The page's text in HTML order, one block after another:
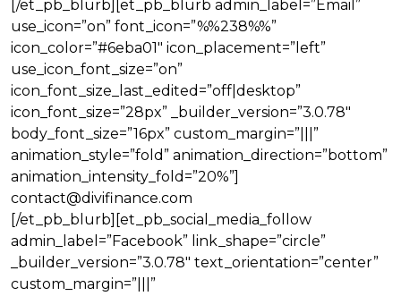
[/et_pb_blurb][et_pb_blurb admin_label=”Email”
use_icon=”on” font_icon=”%%238%%”
icon_color=”#6eba01″ icon_placement=”left”
use_icon_font_size=”on”
icon_font_size_last_edited=”off|desktop”
icon_font_size=”28px” _builder_version=”3.0.78″
body_font_size=”16px” custom_margin=”|||”
animation_style=”fold” animation_direction=”bottom”
animation_intensity_fold=”20%”]
contact@divifinance.com
[/et_pb_blurb][et_pb_social_media_follow
admin_label=”Facebook” link_shape=”circle”
_builder_version=”3.0.78″ text_orientation=”center”
custom_margin=”|||”